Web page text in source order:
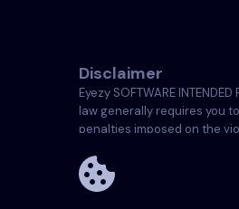
Disclaimer
Eyezy SOFTWARE
law generally requires you
penalties imposed on the